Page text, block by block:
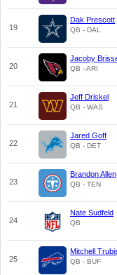
19
Dak Prescott
QB - DAL
20
Jacoby
QB - ARI
21
Jeff Driskel
QB - WAS
22
Jared Goff
QB - DET
23
Brandon Allen
QB - TEN
24
Nate Sudfeld
QB
25
Mitchell
QB - BUF